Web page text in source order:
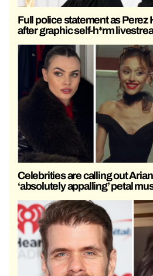
Full police statement as Perez
after graphic self-h*rm
Celebrities are calling out
‘absolutely appalling’ petal